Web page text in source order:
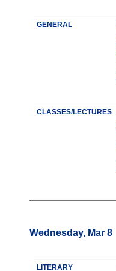
GENERAL
CLASSES/LECTURES
Wednesday, Mar 8
LITERARY